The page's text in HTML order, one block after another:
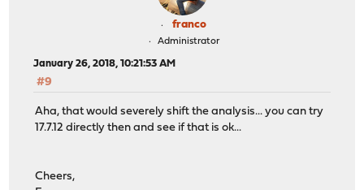
franco
Administrator
January 26, 2018, 10:21:53 AM
#9
Aha, that would severely shift the analysis... you can try
17.7.12 directly then and see if that is ok...
Cheers,